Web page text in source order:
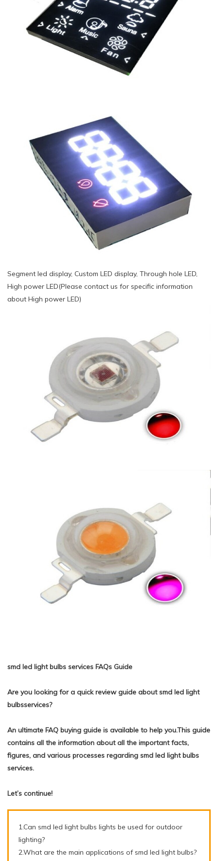
Segment led display, Custom LED display, Through hole LED,
High power LED(Please contact us for specific information
about High power LED)
smd led light bulbs services FAQs Guide
Are you looking for a quick review guide about smd led light
bulbsservices?
An ultimate FAQ buying guide is available to help you.This guide
contains all the information about all the important facts,
figures, and various processes regarding smd led light bulbs
services.
Let’s continue!
1.Can smd led light bulbs lights be used for outdoor
lighting?
2.What are the main applications of smd led light bulbs?